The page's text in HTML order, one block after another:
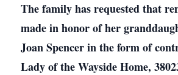
The family has requested that
made in honor of her
Joan Spencer in the form of
Lady of the Wayside Home,